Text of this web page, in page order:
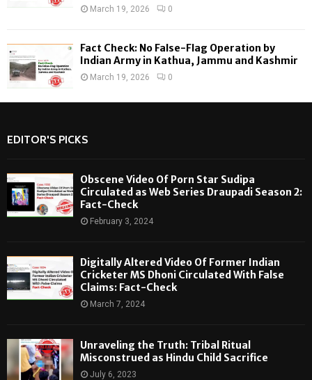
March 19, 2026 0
Fact Check: No False-Flag Operation by
Indian Army in Kathua, Jammu and Kashmir
March 19, 2026 0
EDITOR'S PICKS
Obscene Video Of Porn Star Sudipa
Circulated as Web Series Draupadi Season 2:
Fact-Check
February 3, 2024
Digitally Altered Video Of Former Indian
Cricketer MS Dhoni Circulated With False
Claims: Fact-Check
March 7, 2024
Unraveling the Truth: Tribal Ritual
Misconstrued as Hindu Child Sacrifice
July 6, 2023